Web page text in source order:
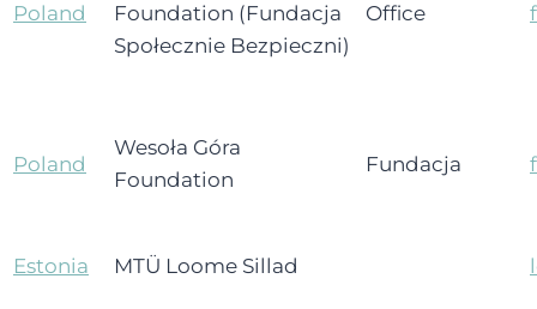
Poland
Foundation (Fundacja
Społecznie Bezpieczni)
Office
Poland
Wesoła Góra
Foundation
Fundacja
Estonia MTÜ Loome Sillad